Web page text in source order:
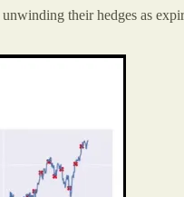
their hedges as